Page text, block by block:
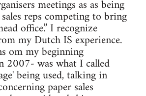
meetings as as being
reps competing to bring
office.” I recognize
my Dutch IS experience.
om my beginning
2007- was what I called
being used, talking in
paper sales